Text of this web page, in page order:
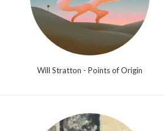
Will Stratton - Points of Origin